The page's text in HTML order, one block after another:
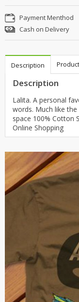
Payment Menthod
Cash on Delivery
Description
Description
Lalita. A personal
words. Much like
space 100% Cotton
Online Shopping